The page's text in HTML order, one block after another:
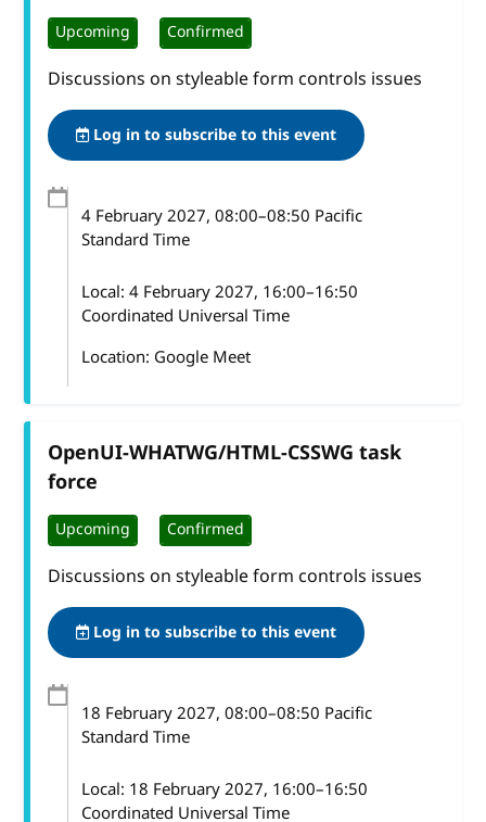
Upcoming Confirmed
Discussions on styleable form controls issues
Log in to subscribe to this event
4 February 2027, 08:00–08:50 Pacific
Standard Time
Local:4 February 2027, 16:00–16:50
Coordinated Universal Time
Location: Google Meet
OpenUI-WHATWG/HTML-CSSWG task
force
Upcoming Confirmed
Discussions on styleable form controls issues
Log in to subscribe to this event
18 February 2027, 08:00–08:50 Pacific
Standard Time
Local: 18 February 2027, 16:00–16:50
Coordinated Universal Time